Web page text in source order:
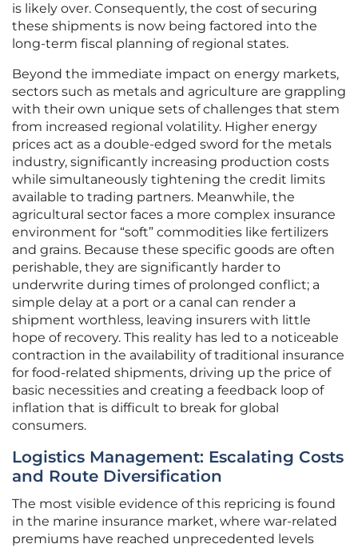
is likely over. Consequently, the cost of securing
these shipments is now being factored into the
long-term fiscal planning of regional states.
Beyond the immediate impact on energy markets,
sectors such as metals and agriculture are grappling
with their own unique sets of challenges that stem
from increased regional volatility. Higher energy
prices act as a double-edged sword for the metals
industry, significantly increasing production costs
while simultaneously tightening the credit limits
available to trading partners. Meanwhile, the
agricultural sector faces a more complex insurance
environment for “soft” commodities like fertilizers
and grains. Because these specific goods are often
perishable, they are significantly harder to
underwrite during times of prolonged conflict; a
simple delay at a port or a canal can render a
shipment worthless, leaving insurers with little
hope of recovery. This reality has led to a noticeable
contraction in the availability of traditional insurance
for food-related shipments, driving up the price of
basic necessities and creating a feedback loop of
inflation that is difficult to break for global
consumers.
Logistics Management: Escalating Costs
and Route Diversification
The most visible evidence of this repricing is found
in the marine insurance market, where war-related
premiums have reached unprecedented levels